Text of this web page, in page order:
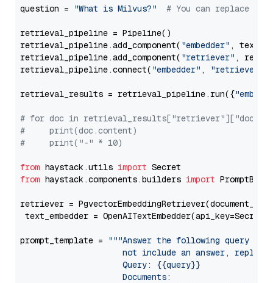
question = "What is Milvus?" # You can replace it
retrieval_pipeline = Pipeline()
retrieval_pipeline.add_component( "embedder" ,
retrieval_pipeline.add_component( "retriever" ,
retrieval_pipeline.connect( "embedder" , "retriever"
retrieval_results = retrieval_pipeline.run({
# for doc in
#     print(doc.content)
#     print("-" * 10)
from haystack.utils import
from haystack.components.builders import
retriever =
text_embedder =
prompt_template =
"""Answer the following query
not include an answer, reply
                     Query: {{query}}
                     Documents: